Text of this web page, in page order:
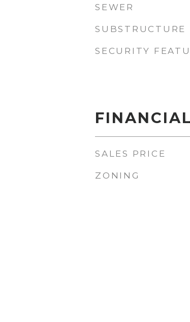
SEWER
SUBSTRUCTURE
SECURITY
FINANCIAL
SALES PRICE
ZONING